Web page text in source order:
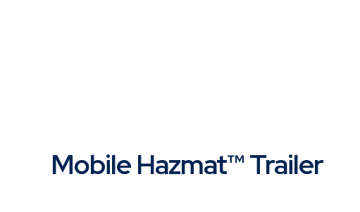
Mobile Hazmat™ Trailer